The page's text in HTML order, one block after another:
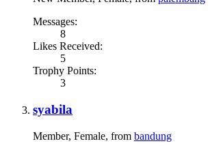
Messages:
8
Likes Received:
5
Trophy Points:
3
syabila
Member, Female, from bandung